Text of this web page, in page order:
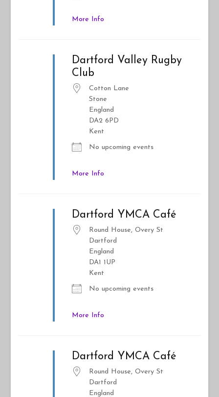
More Info
Dartford Valley Rugby
Club
Cotton Lane
Stone
England
DA2 6PD
Kent
No upcoming events
More Info
Dartford YMCA Café
Round House, Overy St
Dartford
England
DA1 1UP
Kent
No upcoming events
More Info
Dartford YMCA Café
Round House, Overy St
Dartford
England